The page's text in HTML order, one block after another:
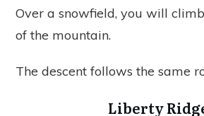
Over a snowfield, you will
of the mountain.
The descent follows the same
Liberty